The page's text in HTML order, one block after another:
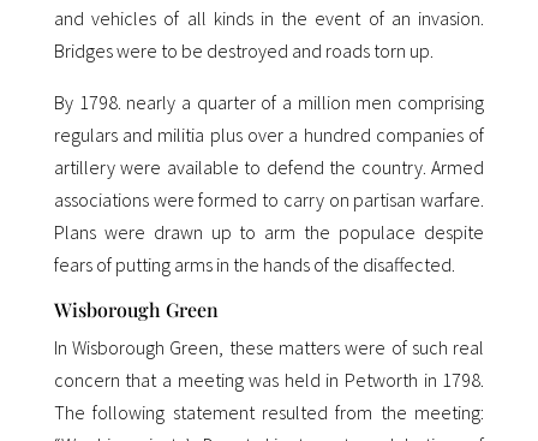
and vehicles of all kinds in the event of an invasion.
Bridges were to be destroyed and roads torn up.
By 1798. nearly a quarter of a million men comprising
regulars and militia plus over a hundred companies of
artillery were available to defend the country. Armed
associations were formed to carry on partisan warfare.
Plans were drawn up to arm the populace despite
fears of putting arms in the hands of the disaffected.
Wisborough Green
In Wisborough Green, these matters were of such real
concern that a meeting was held in Petworth in 1798.
The following statement resulted from the meeting: